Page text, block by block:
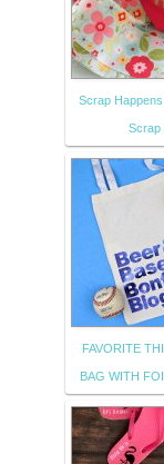
Scrap
Scrap
FAVORITE
BAG WITH